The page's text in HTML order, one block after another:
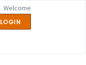
Welcome
LOGIN